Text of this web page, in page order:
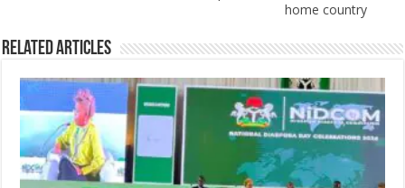
home country
Related Articles